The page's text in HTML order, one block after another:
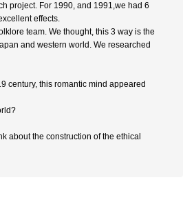
project. For 1990, and 1991,we had 6
effects.
team. We thought, this 3 way is the
and western world. We researched
century, this romantic mind appeared
about the construction of the ethical